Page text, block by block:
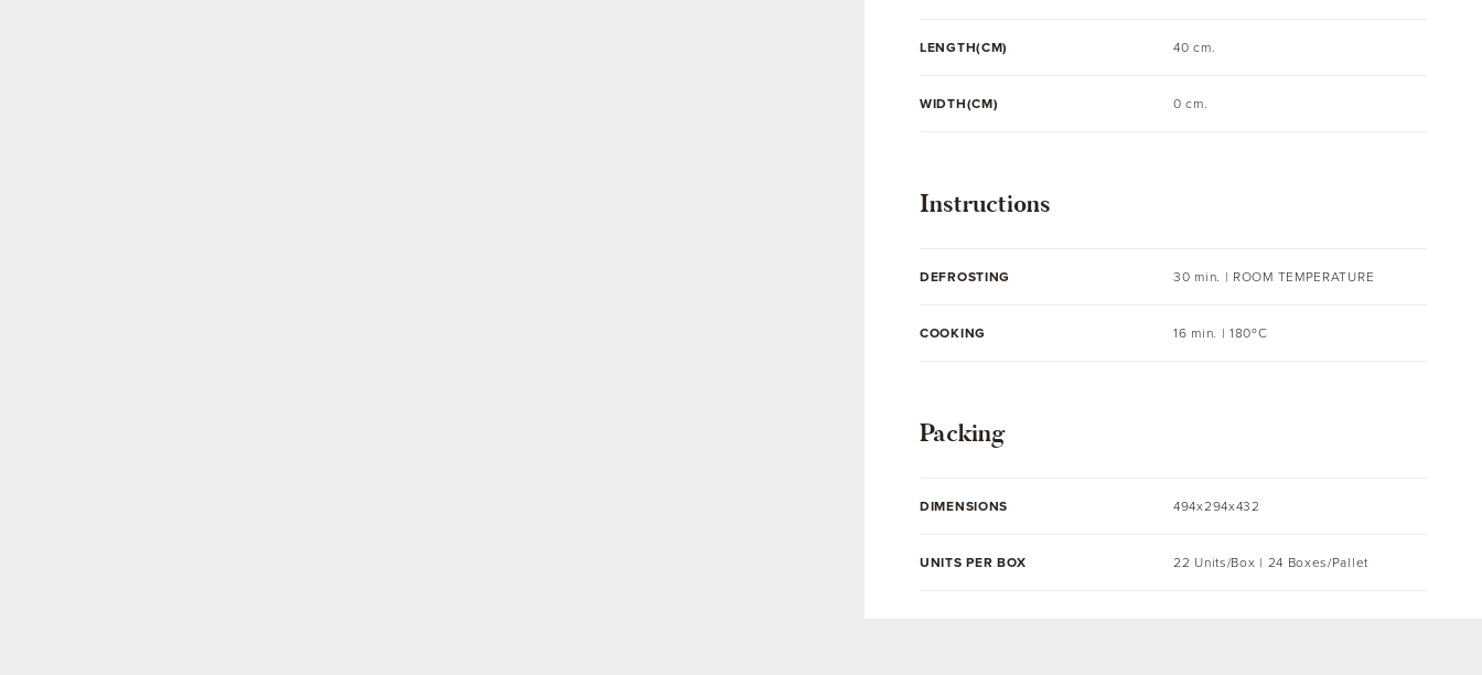
LENGTH(CM) 40 cm.
WIDTH(CM) 0 cm.
Instructions
DEFROSTING 30 min. | ROOM TEMPERATURE
COOKING 16 min. | 180ºC
Packing
DIMENSIONS 494x294x432
UNITS PER BOX 22 Units/Box | 24 Boxes/Pallet